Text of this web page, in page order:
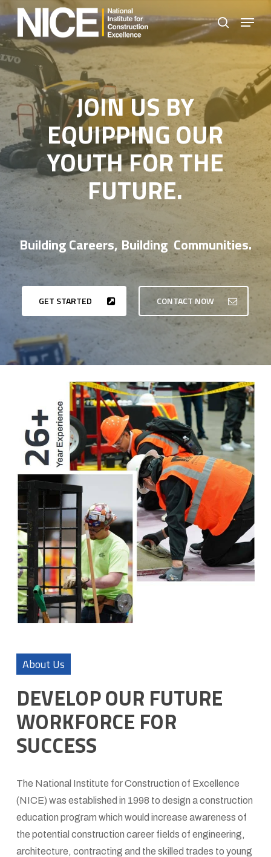
Skip
to
main
content
search
Menu
JOIN US BY
EQUIPPING OUR
YOUTH FOR THE
FUTURE.
Building Careers, Building Communities.
GET STARTED CONTACT NOW
About Us
DEVELOP OUR FUTURE
WORKFORCE FOR
SUCCESS
The National Institute for Construction of Excellence
(NICE) was established in 1998 to design a construction
education program which would increase awareness of
the potential construction career fields of engineering,
architecture, contracting and the skilled trades to young